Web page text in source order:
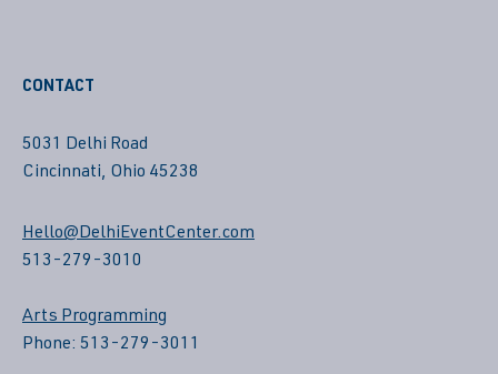
CONTACT
5031 Delhi Road
Cincinnati, Ohio 45238
Hello@DelhiEventCenter.com
513-279-3010
Arts Programming
Phone: 513-279-3011